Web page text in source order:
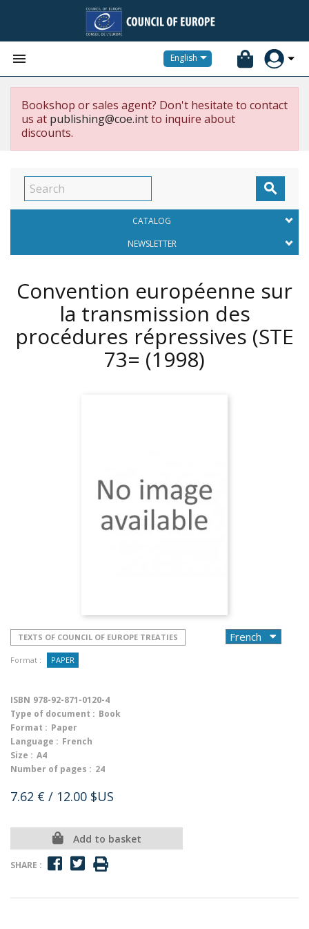
 English
Bookshop or sales agent? Don't hesitate to contact
us at publishing@coe.intto inquire about
discounts.

CATALOG
NEWSLETTER
Convention européenne sur
la transmission des
procédures répressives (STE
73= (1998)
TEXTS OF COUNCIL OF EUROPE TREATIES
Format : PAPER
ISBN 978-92-871-0120-4
Type of document : Book
Format : Paper
Language : French
Size : A4
Number of pages : 24
7.62 € / 12.00 $US
Add to basket
SHARE :